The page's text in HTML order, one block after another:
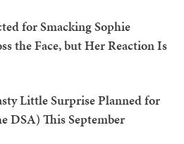
for Smacking Sophie
the Face, but Her Reaction Is
Little Surprise Planned for
DSA) This September